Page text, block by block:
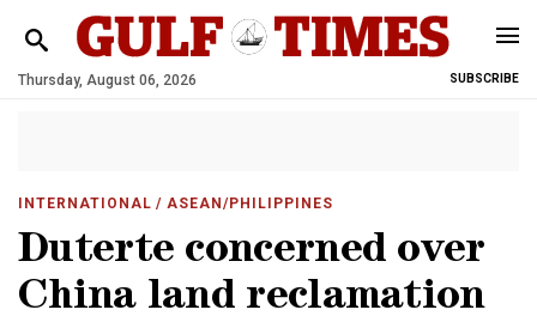
Thursday, August 06, 2026 SUBSCRIBE
INTERNATIONAL / ASEAN/PHILIPPINES
Duterte concerned over
China land reclamation